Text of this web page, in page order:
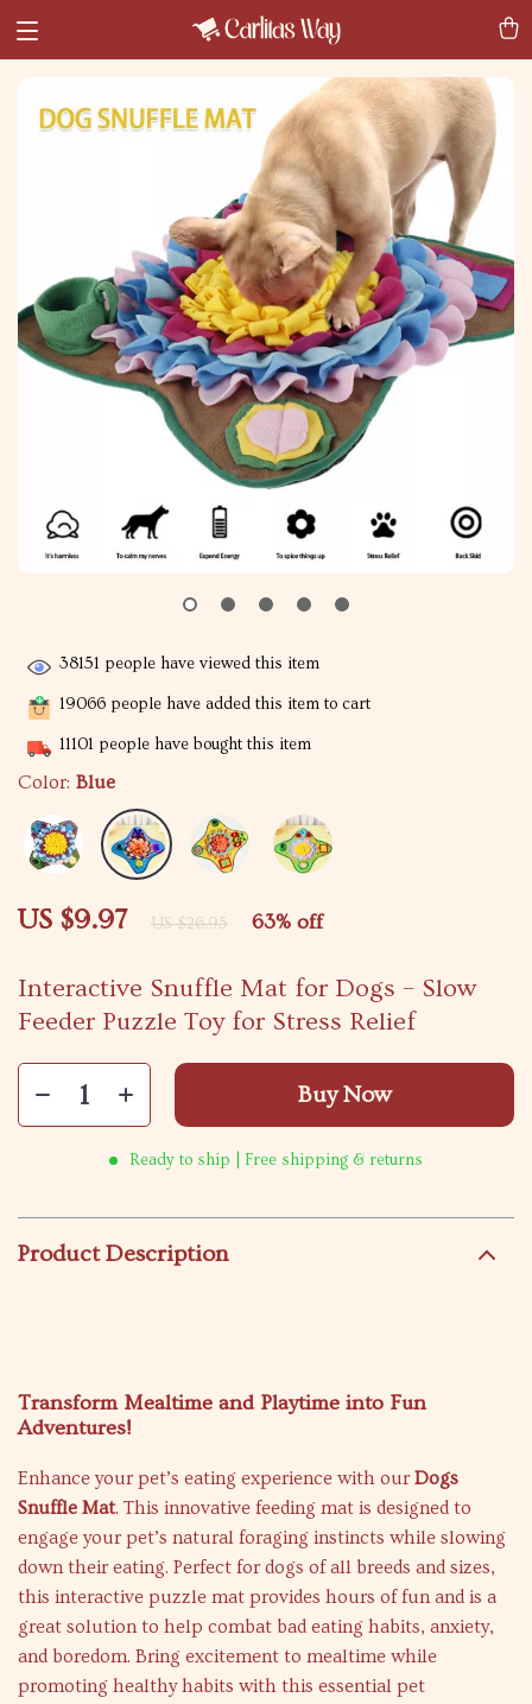
Interactive Snuffle Mat for Dogs – Slow
Feeder Puzzle Toy for Stress Relief
US $9.97 US $26.95 63% off
38151 people have viewed this item
19066 people have added this item to cart
11101 people have bought this item
Color: Blue
Buy Now
Ready to ship | Free shipping & returns
Product Description
Transform Mealtime and Playtime into Fun
Adventures!
Enhance your pet’s eating experience with our Dogs
Snuffle Mat. This innovative feeding mat is designed to
engage your pet’s natural foraging instincts while slowing
down their eating. Perfect for dogs of all breeds and sizes,
this interactive puzzle mat provides hours of fun and is a
great solution to help combat bad eating habits, anxiety,
and boredom. Bring excitement to mealtime while
promoting healthy habits with this essential pet